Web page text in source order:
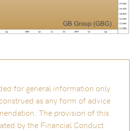
for general information only
as any form of advice
The provision of this
by the Financial Conduct